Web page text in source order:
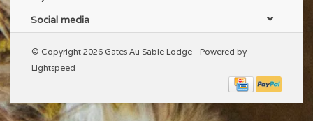
Social media
© Copyright 2026 Gates Au Sable Lodge - Powered by
Lightspeed